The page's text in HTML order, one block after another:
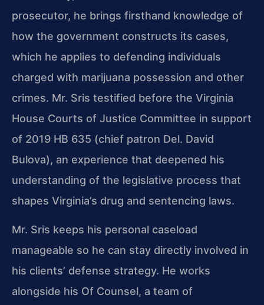
prosecutor, he brings firsthand knowledge of
how the government constructs its cases,
which he applies to defending individuals
charged with marijuana possession and other
crimes. Mr. Sris testified before the Virginia
House Courts of Justice Committee in support
of 2019 HB 635 (chief patron Del. David
Bulova), an experience that deepened his
understanding of the legislative process that
shapes Virginia’s drug and sentencing laws.
Mr. Sris keeps his personal caseload
manageable so he can stay directly involved in
his clients’ defense strategy. He works
alongside his Of Counsel, a team of